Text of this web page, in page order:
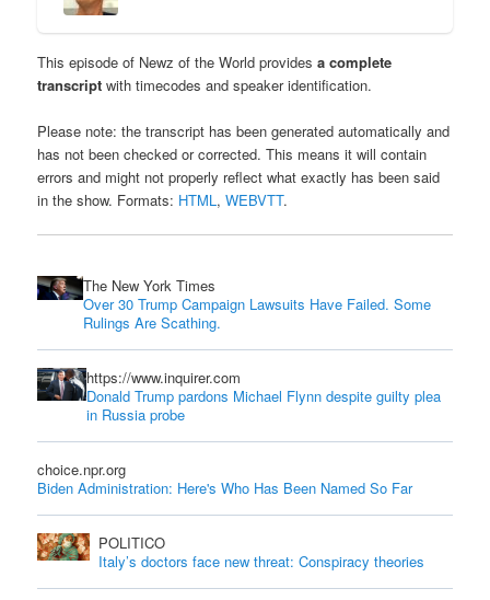
This episode of Newz of the World providesa complete
transcript with timecodes and speaker identification.
Please note: the transcript has been generated automatically and
has not been checked or corrected. This means it will contain
errors and might not properly reflect what exactly has been said
in the show. Formats: HTML,WEBVTT.
The New York Times
Over 30 Trump Campaign Lawsuits Have Failed. Some
Rulings Are Scathing.
https://www.inquirer.com
Donald Trump pardons Michael Flynn despite guilty plea
in Russia probe
choice.npr.org
Biden Administration: Here's Who Has Been Named So Far
POLITICO
Italy’s doctors face new threat: Conspiracy theories